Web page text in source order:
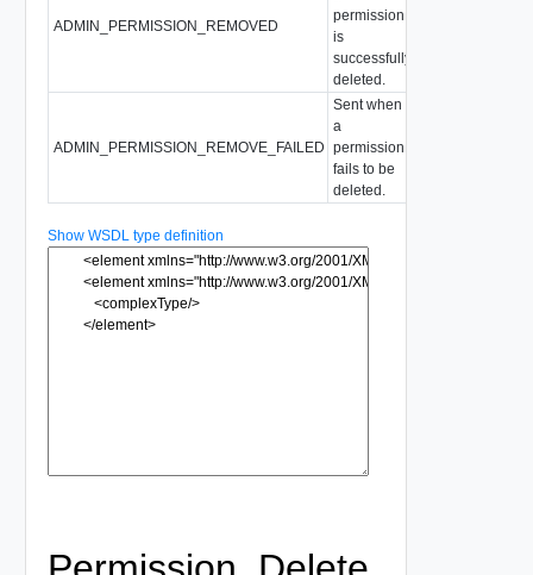
ADMIN_PERMISSION_REMOVED
permission
is
successfully
deleted.
ADMIN_PERMISSION_REMOVE_FAILED
Sent when
a
permission
fails to be
deleted.
Show WSDL type definition